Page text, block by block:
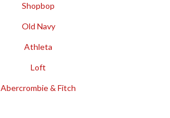
Shopbop
Old Navy
Athleta
Loft
Abercrombie & Fitch